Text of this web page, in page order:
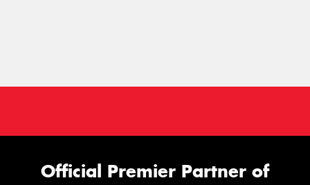
Official Premier Partner of